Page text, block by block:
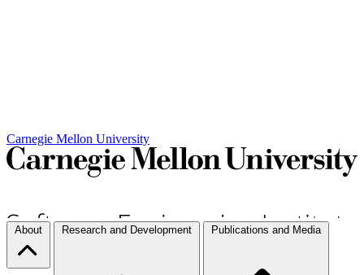
Carnegie Mellon University
About Research and Development Publications and Media